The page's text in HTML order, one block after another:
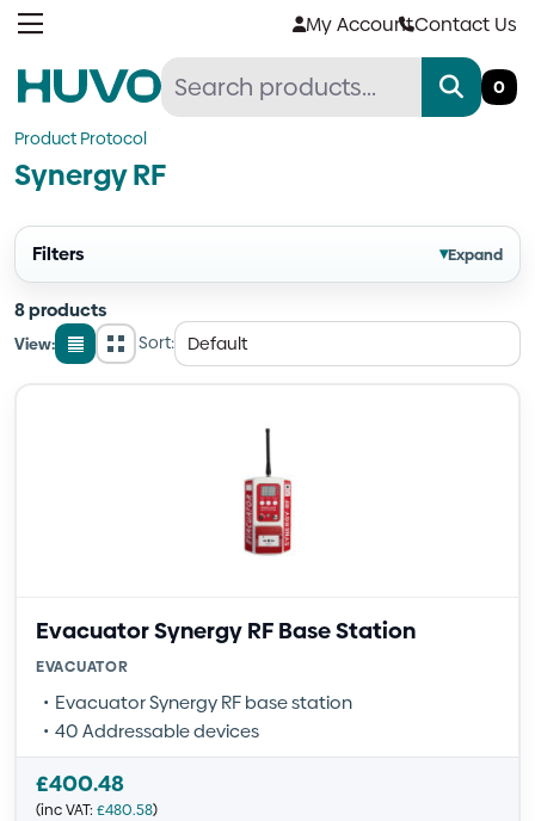
Skip
My AccountContact Us
0
Product Protocol
Synergy RF
Filters ▾Expand
8 products
View:
List
GridSort:
Evacuator Synergy RF Base Station
EVACUATOR
Evacuator Synergy RF base station
40 Addressable devices
£400.48
(inc VAT: £480.58)